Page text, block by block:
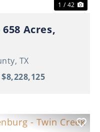
1 / 42
Acres,
TX
$8,228,125